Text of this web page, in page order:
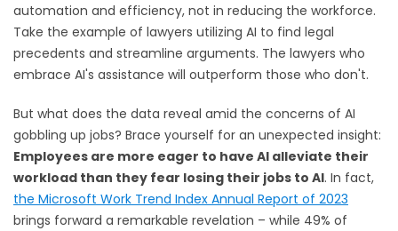
automation and efficiency, not in reducing the workforce.
Take the example of lawyers utilizing AI to find legal
precedents and streamline arguments. The lawyers who
embrace AI's assistance will outperform those who don't.
But what does the data reveal amid the concerns of AI
gobbling up jobs? Brace yourself for an unexpected insight:
Employees are more eager to have AI alleviate their
workload than they fear losing their jobs to AI. In fact,
the Microsoft Work Trend Index Annual Report of 2023
brings forward a remarkable revelation – while 49% of